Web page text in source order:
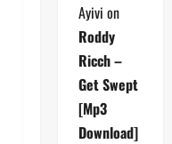
Ayivi on
Roddy
Ricch –
Get Swept
[Mp3
Download]